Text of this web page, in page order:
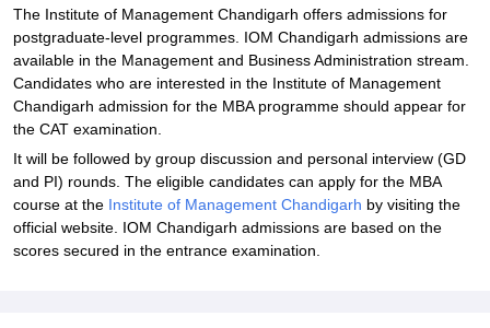
The Institute of Management Chandigarh offers admissions for
postgraduate-level programmes. IOM Chandigarh admissions are
available in the Management and Business Administration stream.
Candidates who are interested in the Institute of Management
Chandigarh admission for the MBA programme should appear for
the CAT examination.
It will be followed by group discussion and personal interview (GD
and PI) rounds. The eligible candidates can apply for the MBA
course at the Institute of Management Chandigarh by visiting the
official website. IOM Chandigarh admissions are based on the
scores secured in the entrance examination.